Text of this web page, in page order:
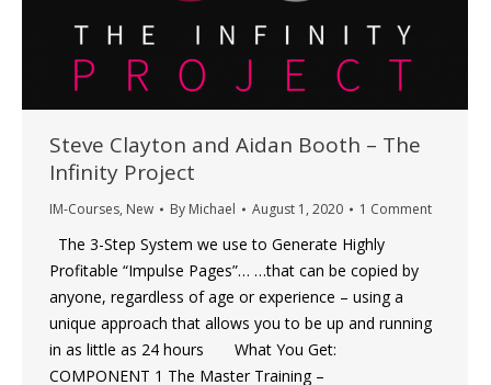
Steve Clayton and Aidan Booth – The
Infinity Project
IM-Courses, New By Michael August 1, 2020 1 Comment
The 3-Step System we use to Generate Highly
Profitable “Impulse Pages”… …that can be copied by
anyone, regardless of age or experience – using a
unique approach that allows you to be up and running
in as little as 24 hours What You Get:
COMPONENT 1 The Master Training –